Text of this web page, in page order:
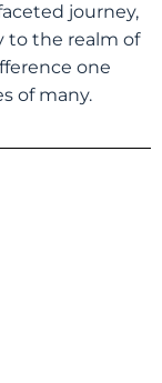
journey,
to the realm of
one
of many.